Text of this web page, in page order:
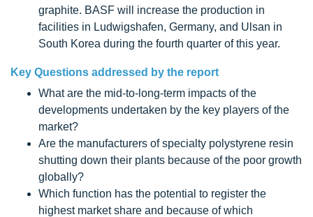
graphite. BASF will increase the production in
facilities in Ludwigshafen, Germany, and Ulsan in
South Korea during the fourth quarter of this year.
Key Questions addressed by the report
What are the mid-to-long-term impacts of the
developments undertaken by the key players of the
market?
Are the manufacturers of specialty polystyrene resin
shutting down their plants because of the poor growth
globally?
Which function has the potential to register the
highest market share and because of which